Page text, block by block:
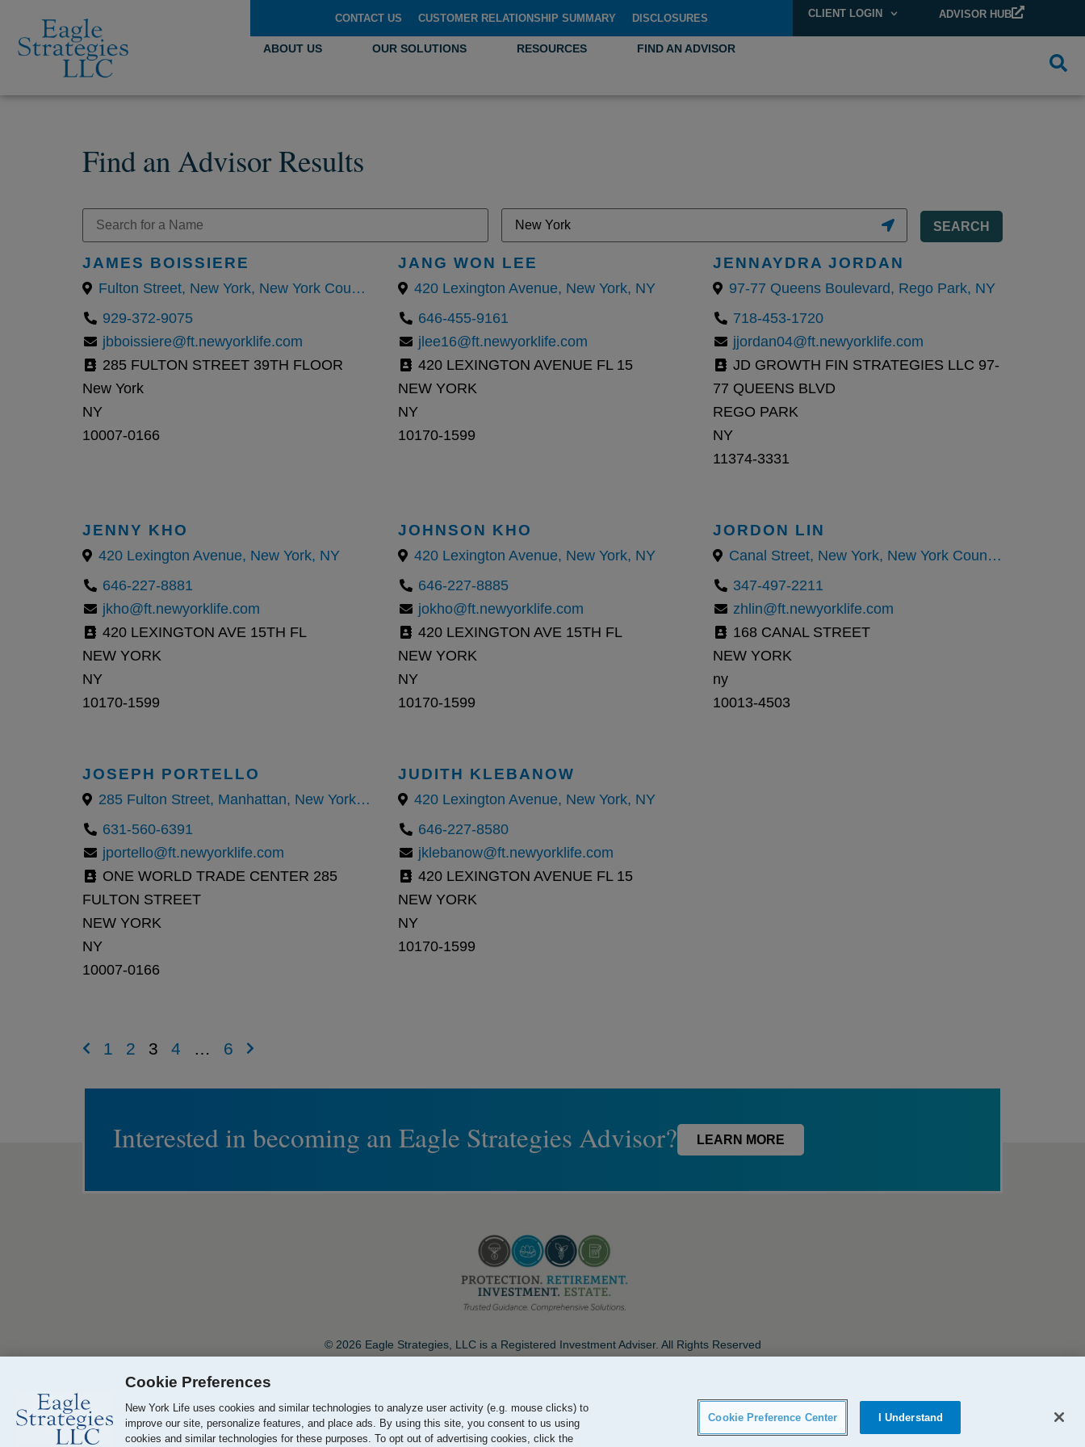
CONTACT US CUSTOMER RELATIONSHIP SUMMARY DISCLOSURES CLIENT LOGIN ADVISOR HUB
ABOUT US OUR SOLUTIONS RESOURCES FIND AN ADVISOR
Find an Advisor Results
SEARCH
JAMES BOISSIERE
Fulton Street, New York, New York County, New York, United States
929-372-9075
jbboissiere@ft.newyorklife.com
285 FULTON STREET 39TH FLOOR
New York
NY
10007-0166
JANG WON LEE
420 Lexington Avenue, New York, NY
646-455-9161
jlee16@ft.newyorklife.com
420 LEXINGTON AVENUE FL 15
NEW YORK
NY
10170-1599
JENNAYDRA JORDAN
97-77 Queens Boulevard, Rego Park, NY
718-453-1720
jjordan04@ft.newyorklife.com
JD GROWTH FIN STRATEGIES LLC 97-
77 QUEENS BLVD
REGO PARK
NY
11374-3331
JENNY KHO
420 Lexington Avenue, New York, NY
646-227-8881
jkho@ft.newyorklife.com
420 LEXINGTON AVE 15TH FL
NEW YORK
NY
10170-1599
JOHNSON KHO
420 Lexington Avenue, New York, NY
646-227-8885
jokho@ft.newyorklife.com
420 LEXINGTON AVE 15TH FL
NEW YORK
NY
10170-1599
JORDON LIN
Canal Street, New York, New York County, New York, United States
347-497-2211
zhlin@ft.newyorklife.com
168 CANAL STREET
NEW YORK
ny
10013-4503
JOSEPH PORTELLO
285 Fulton Street, Manhattan, New York, NY 10007
631-560-6391
jportello@ft.newyorklife.com
ONE WORLD TRADE CENTER 285
FULTON STREET
NEW YORK
NY
10007-0166
JUDITH KLEBANOW
420 Lexington Avenue, New York, NY
646-227-8580
jklebanow@ft.newyorklife.com
420 LEXINGTON AVENUE FL 15
NEW YORK
NY
10170-1599
1 2 3 4 … 6
Interested in becoming an Eagle Strategies Advisor? LEARN MORE
© 2026 Eagle Strategies, LLC is a Registered Investment Adviser. All Rights Reserved
Cookie Preferences
New York Life uses cookies and similar technologies to analyze user activity (e.g. mouse clicks) to
improve our site, personalize features, and place ads. By using this site, you consent to us using
cookies and similar technologies for these purposes. To opt out of advertising cookies, click the
Cookie Preference Center I Understand